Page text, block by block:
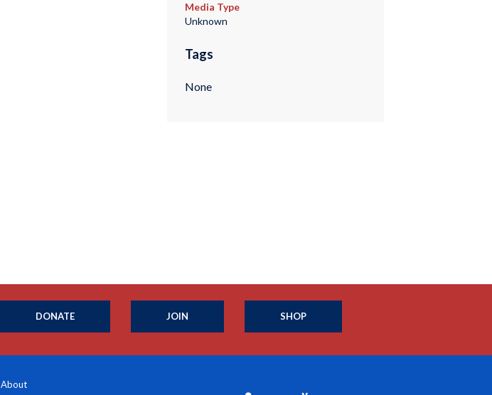
Media Type
Unknown
Tags
None
DONATE JOIN SHOP
About